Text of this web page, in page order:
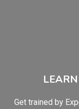
Get trained by